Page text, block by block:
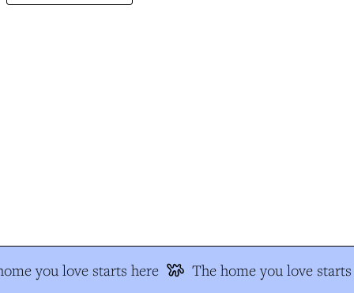
you love starts here The home you love starts